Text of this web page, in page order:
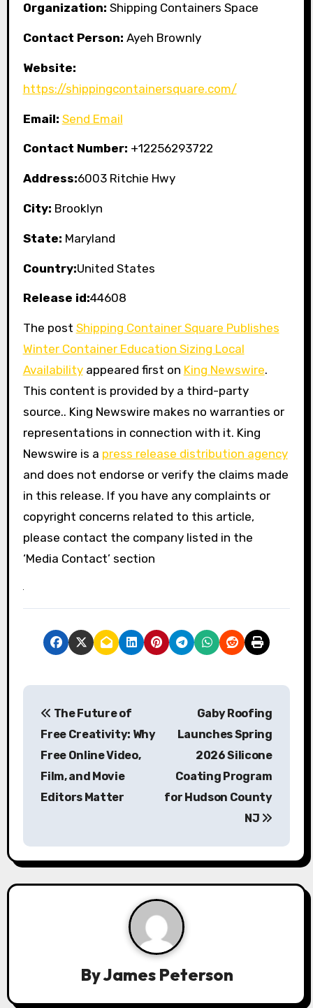
Organization: Shipping Containers Space
Contact Person: Ayeh Brownly
Website:
https://shippingcontainersquare.com/
Email: Send Email
Contact Number: +12256293722
Address:6003 Ritchie Hwy
City: Brooklyn
State: Maryland
Country:United States
Release id:44608
The post Shipping Container Square Publishes
Winter Container Education Sizing Local
Availabilityappeared first on King Newswire.
This content is provided by a third-party
source.. King Newswire makes no warranties or
representations in connection with it. King
Newswire is a press release distribution agency
and does not endorse or verify the claims made
in this release. If you have any complaints or
copyright concerns related to this article,
please contact the company listed in the
‘Media Contact’ section
P
a
v
The Future of
Free Creativity: Why
Free Online Video,
Film, and Movie
Editors Matter
Gaby Roofing
Launches Spring
2026 Silicone
Coating Program
for Hudson County
NJ
ByJames Peterson